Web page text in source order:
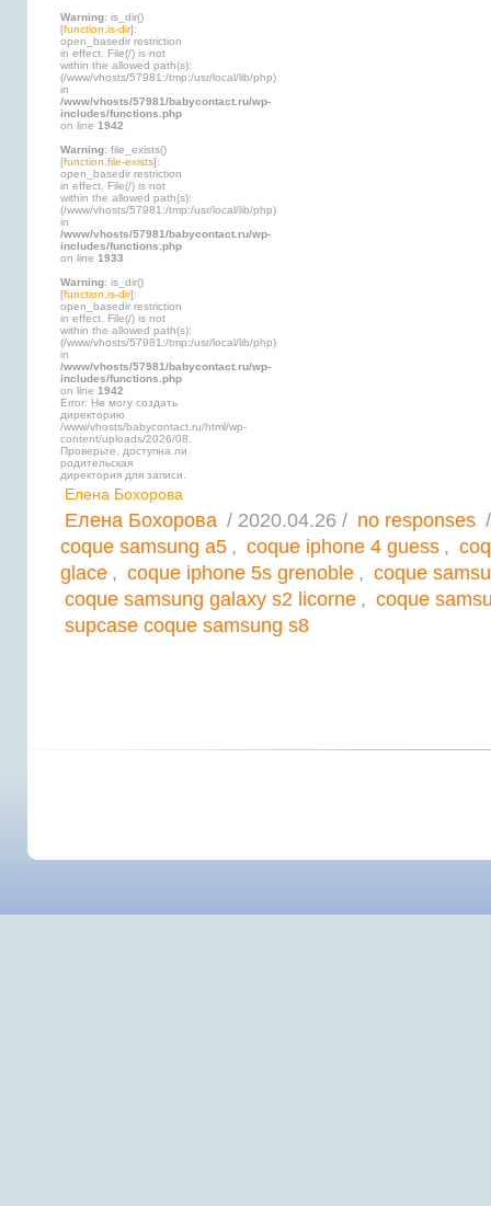
Warning: is_dir()
[function.is-dir]:
open_basedir restriction
in effect. File(/) is not
within the allowed path(s):
(/www/vhosts/57981:/tmp:/usr/local/lib/php)
in
/www/vhosts/57981/babycontact.ru/wp-
includes/functions.php
on line 1942
Warning: file_exists()
[function.file-exists]:
open_basedir restriction
in effect. File(/) is not
within the allowed path(s):
(/www/vhosts/57981:/tmp:/usr/local/lib/php)
in
/www/vhosts/57981/babycontact.ru/wp-
includes/functions.php
on line 1933
Warning: is_dir()
[function.is-dir]:
open_basedir restriction
in effect. File(/) is not
within the allowed path(s):
(/www/vhosts/57981:/tmp:/usr/local/lib/php)
in
/www/vhosts/57981/babycontact.ru/wp-
includes/functions.php
on line 1942
Error: Не могу создать
директорию
/www/vhosts/babycontact.ru/html/wp-
content/uploads/2026/08.
Проверьте, доступна ли
родительская
директория для записи.
Елена Бохорова
Елена Бохорова / 2020.04.26 / no responses
coque samsung a5 , coque iphone 4 guess ,
glace , coque iphone 5s grenoble , coque
coque samsung galaxy s2 licorne , coque
supcase coque samsung s8